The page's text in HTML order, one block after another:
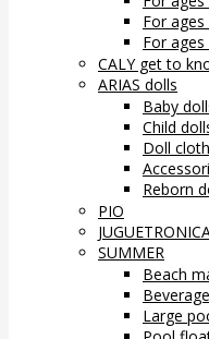
For ages
For
CALY get to
ARIAS dolls
Baby
Child
Doll
Reborn
PIO
SUMMER
Beach
Large